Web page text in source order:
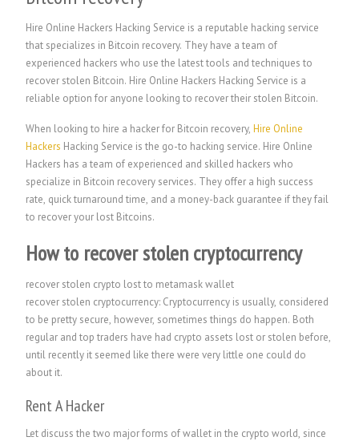
Hire Online Hackers Hacking Service is a reputable hacking service
that specializes in Bitcoin recovery. They have a team of
experienced hackers who use the latest tools and techniques to
recover stolen Bitcoin. Hire Online Hackers Hacking Service is a
reliable option for anyone looking to recover their stolen Bitcoin.
When looking to hire a hacker for Bitcoin recovery,Hire Online
Hackers Hacking Service is the go-to hacking service. Hire Online
Hackers has a team of experienced and skilled hackers who
specialize in Bitcoin recovery services. They offer a high success
rate, quick turnaround time, and a money-back guarantee if they fail
to recover your lost Bitcoins.
How to recover stolen cryptocurrency
recover stolen crypto lost to metamask wallet
recover stolen cryptocurrency: Cryptocurrency is usually, considered
to be pretty secure, however, sometimes things do happen. Both
regular and top traders have had crypto assets lost or stolen before,
until recently it seemed like there were very little one could do
about it.
Rent A Hacker
Let discuss the two major forms of wallet in the crypto world, since